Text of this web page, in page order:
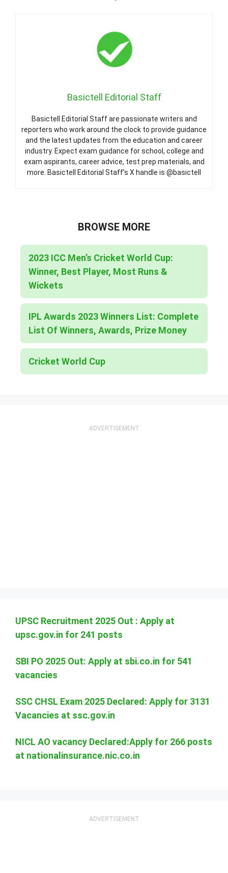
Basictell Editorial Staff
Basictell Editorial Staff are passionate writers and
reporters who work around the clock to provide guidance
and the latest updates from the education and career
industry. Expect exam guidance for school, college and
exam aspirants, career advice, test prep materials, and
more. Basictell Editorial Staff’s X handle is @basictell
BROWSE MORE
2023 ICC Men’s Cricket World Cup:
Winner, Best Player, Most Runs &
Wickets
IPL Awards 2023 Winners List: Complete
List Of Winners, Awards, Prize Money
Cricket World Cup
UPSC Recruitment 2025 Out : Apply at
upsc.gov.in for 241 posts
SBI PO 2025 Out: Apply at sbi.co.in for 541
vacancies
SSC CHSL Exam 2025 Declared: Apply for 3131
Vacancies at ssc.gov.in
NICL AO vacancy Declared:Apply for 266 posts
at nationalinsurance.nic.co.in